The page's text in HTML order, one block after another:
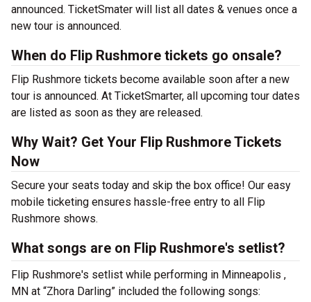
announced. TicketSmater will list all dates & venues once a
new tour is announced.
When do Flip Rushmore tickets go onsale?
Flip Rushmore tickets become available soon after a new
tour is announced. At TicketSmarter, all upcoming tour dates
are listed as soon as they are released.
Why Wait? Get Your Flip Rushmore Tickets
Now
Secure your seats today and skip the box office! Our easy
mobile ticketing ensures hassle-free entry to all Flip
Rushmore shows.
What songs are on Flip Rushmore's setlist?
Flip Rushmore's setlist while performing in Minneapolis ,
MN at “Zhora Darling” included the following songs: